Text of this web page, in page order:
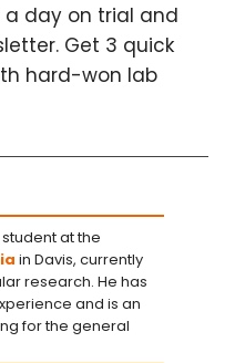
day on trial and
Get 3 quick
hard-won lab
student at the
in Davis, currently
research. He has
and is an
for the general